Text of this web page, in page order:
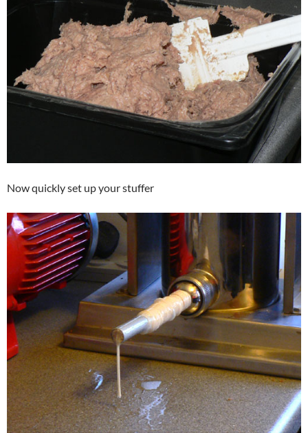
Now quickly set up your stuffer